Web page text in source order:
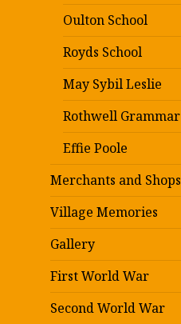
Oulton School
Royds School
May Sybil Leslie
Rothwell Grammar
Effie Poole
Merchants and Shops
Village Memories
Gallery
First World War
Second World War